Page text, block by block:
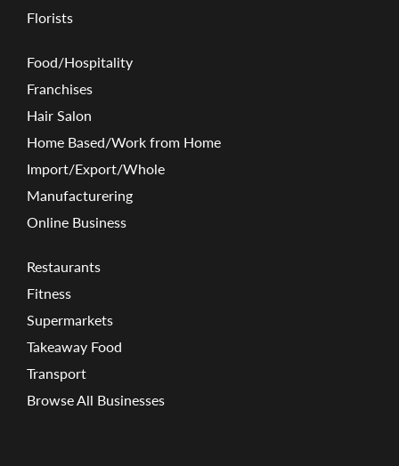
Florists
Food/Hospitality
Franchises
Hair Salon
Home Based/Work from Home
Import/Export/Whole
Manufacturering
Online Business
Restaurants
Fitness
Supermarkets
Takeaway Food
Transport
Browse All Businesses